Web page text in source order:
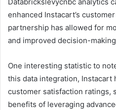
enhanced Instacart’s
partnership has allowed for
and improved decision-
One interesting statistic to
this data integration, Instacart
customer satisfaction ratings,
benefits of leveraging